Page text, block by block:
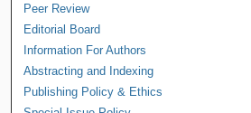
Peer Review
Editorial Board
Information For Authors
Abstracting and Indexing
Publishing Policy & Ethics